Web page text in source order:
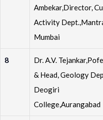
Ambekar,Director,
Activity
Mumbai
8
Dr. A.V.
& Head, Geology
Deogiri
College,Aurangabad